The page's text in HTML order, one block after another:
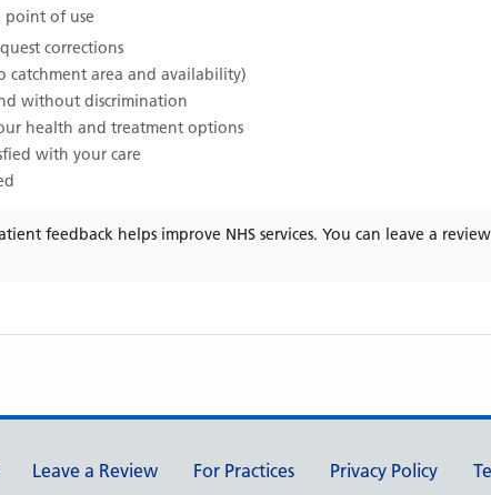
point of use
corrections
catchment area and availability)
without discrimination
health and treatment options
with your care
feedback helps improve NHS services. You can leave a
Leave a Review For Practices Privacy Policy